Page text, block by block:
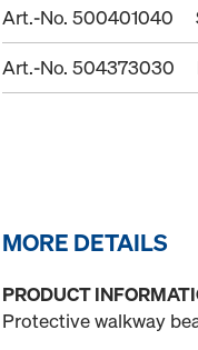
Art.-No. 500401040
Art.-No. 504373030
MORE DETAILS
PRODUCT
Protective walkway